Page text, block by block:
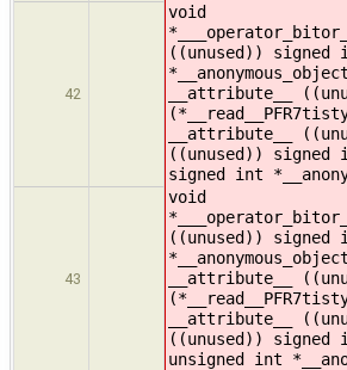
42
void
((unused)) signed
__attribute__
__attribute__
((unused)) signed
signed int
43
void
((unused)) signed
__attribute__
__attribute__
((unused)) signed
unsigned int